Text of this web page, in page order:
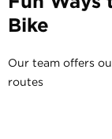
Bike
Our team offers
routes